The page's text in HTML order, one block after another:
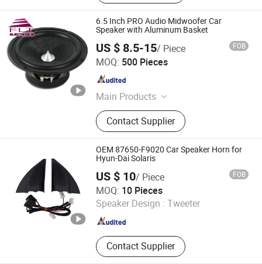
6.5 Inch PRO Audio Midwoofer Car
Speaker with Aluminum Basket
US $ 8.5-15/ Piece FOB
MOQ: 500 Pieces
Main Products
Car Speaker, Professional Audio,
Subwoofer, Coaxial Speaker,
Tweeters, Driver, Speaker Parts,
Components, Midrange, Speakers
Contact Supplier
Ningbo FLT Electronics Co., Ltd.
Zhejiang , China
OEM 87650-F9020 Car Speaker Horn for
Hyun-Dai Solaris
US $ 10/ Piece FOB
MOQ: 10 Pieces
Speaker Design : Tweeter
Contact Supplier
Beijing Juxin Zhongtai Trading Co., Ltd.
Beijing , China Since 2026